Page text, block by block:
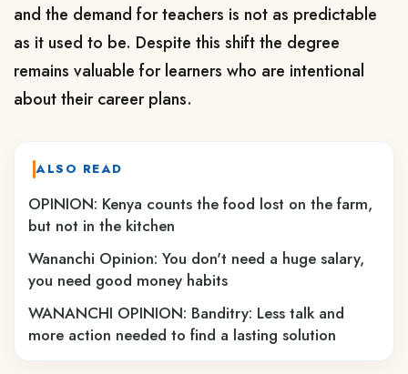
and the demand for teachers is not as predictable
as it used to be. Despite this shift the degree
remains valuable for learners who are intentional
about their career plans.
ALSO READ
OPINION: Kenya counts the food lost on the farm,
but not in the kitchen
Wananchi Opinion: You don't need a huge salary,
you need good money habits
WANANCHI OPINION: Banditry: Less talk and
more action needed to find a lasting solution